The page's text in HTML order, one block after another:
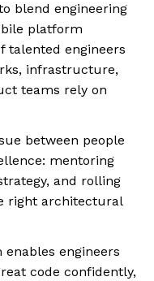
blend engineering
platform
talented engineers
infrastructure,
teams rely on
between people
mentoring
and rolling
right architectural
engineers
code confidently,